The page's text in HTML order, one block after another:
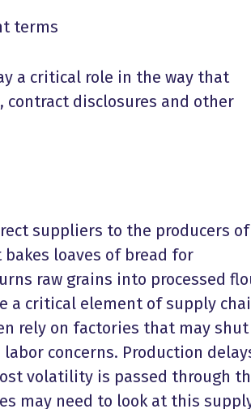
terms
a critical role in the way that
contract disclosures and other
suppliers to the producers
loaves of bread for
raw grains into processed
a critical element of supply
rely on factories that may shut
concerns. Production
volatility is passed through
may need to look at this